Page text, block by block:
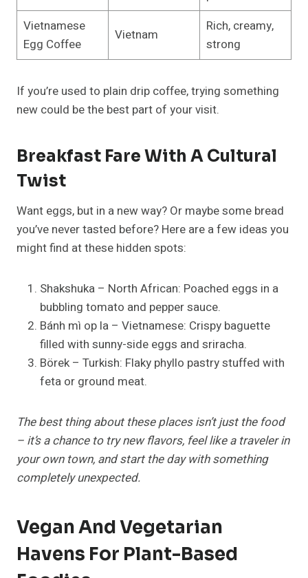
Vietnamese
Egg Coffee
Vietnam
Rich, creamy,
strong
If you’re used to plain drip coffee, trying something
new could be the best part of your visit.
Breakfast Fare With A Cultural
Twist
Want eggs, but in a new way? Or maybe some bread
you’ve never tasted before? Here are a few ideas you
might find at these hidden spots:
Shakshuka – North African: Poached eggs in a
bubbling tomato and pepper sauce.
Bánh mì op la – Vietnamese: Crispy baguette
filled with sunny-side eggs and sriracha.
Börek – Turkish: Flaky phyllo pastry stuffed with
feta or ground meat.
The best thing about these places isn’t just the food
– it’s a chance to try new flavors, feel like a traveler in
your own town, and start the day with something
completely unexpected.
Vegan And Vegetarian
Havens For Plant-Based